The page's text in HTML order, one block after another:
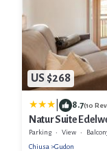
US $268
8.7(10
Natur Suite
Parking View
Chiusa
Gudon